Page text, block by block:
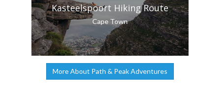
Kasteelspoort Hiking Route
Cape Town
More About Path & Peak Adventures